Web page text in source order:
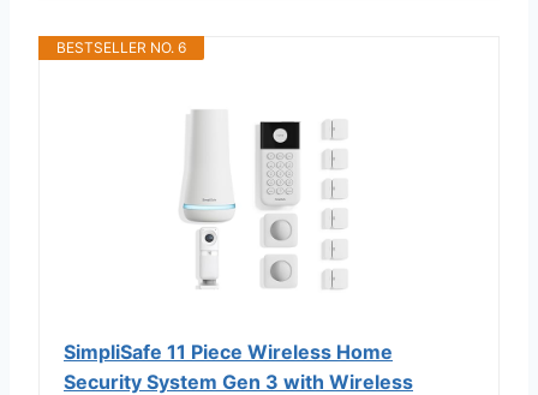
BESTSELLER NO. 6
SimpliSafe 11 Piece Wireless Home
Security System Gen 3 with Wireless